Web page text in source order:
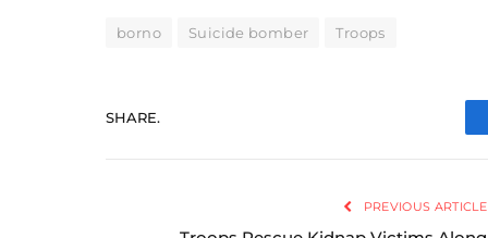
borno Suicide bomber Troops
SHARE.
PREVIOUS ARTICLE